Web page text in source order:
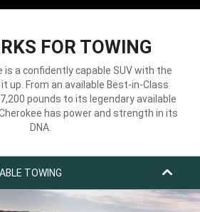
FOR TOWING
is a confidently capable SUV with the
up. From an available Best-in-Class
pounds to its legendary available
has power and strength in its
DNA.
TOWING